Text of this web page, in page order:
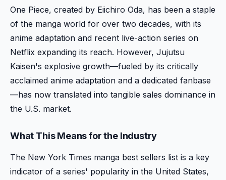
One Piece, created by Eiichiro Oda, has been a staple
of the manga world for over two decades, with its
anime adaptation and recent live-action series on
Netflix expanding its reach. However, Jujutsu
Kaisen's explosive growth—fueled by its critically
acclaimed anime adaptation and a dedicated fanbase
—has now translated into tangible sales dominance in
the U.S. market.
What This Means for the Industry
The New York Times manga best sellers list is a key
indicator of a series' popularity in the United States,